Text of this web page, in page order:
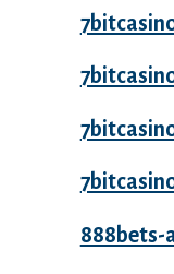
888bets-